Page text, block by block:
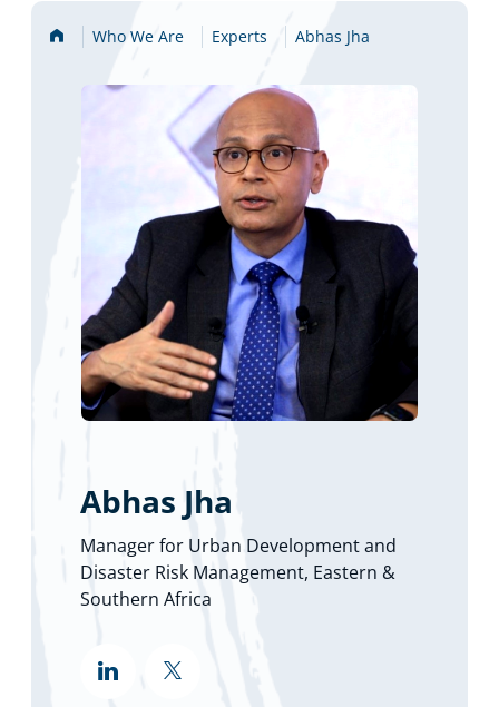
Home Who We Are Experts Abhas Jha
Abhas Jha
Manager for Urban Development and
Disaster Risk Management, Eastern &
Southern Africa